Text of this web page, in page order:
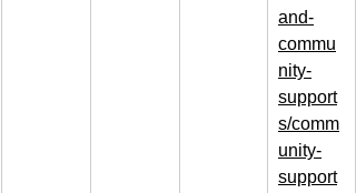
and-
commu
nity-
support
s/comm
unity-
support